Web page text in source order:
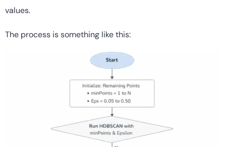
values.
The process is something like this: